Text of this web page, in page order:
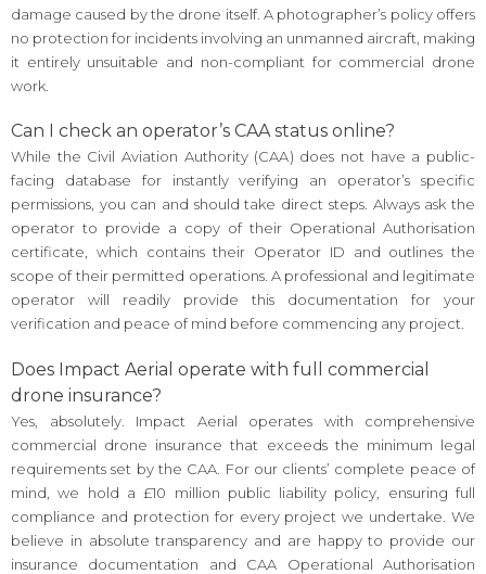
damage caused by the drone itself. A photographer’s policy offers
no protection for incidents involving an unmanned aircraft, making
it entirely unsuitable and non-compliant for commercial drone
work.
Can I check an operator’s CAA status online?
While the Civil Aviation Authority (CAA) does not have a public-
facing database for instantly verifying an operator’s specific
permissions, you can and should take direct steps. Always ask the
operator to provide a copy of their Operational Authorisation
certificate, which contains their Operator ID and outlines the
scope of their permitted operations. A professional and legitimate
operator will readily provide this documentation for your
verification and peace of mind before commencing any project.
Does Impact Aerial operate with full commercial
drone insurance?
Yes, absolutely. Impact Aerial operates with comprehensive
commercial drone insurance that exceeds the minimum legal
requirements set by the CAA. For our clients’ complete peace of
mind, we hold a £10 million public liability policy, ensuring full
compliance and protection for every project we undertake. We
believe in absolute transparency and are happy to provide our
insurance documentation and CAA Operational Authorisation